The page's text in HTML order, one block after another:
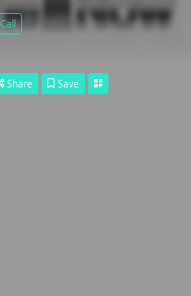
Call
Share Save